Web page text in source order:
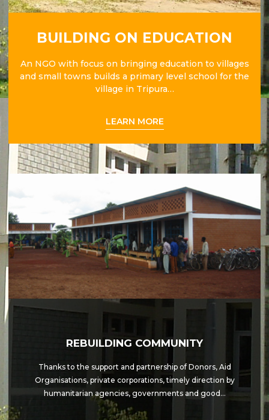
BUILDING ON EDUCATION
An NGO with focus on bringing education to villages
and small towns builds a primary level school for the
village in Tripura…
LEARN MORE
REBUILDING COMMUNITY
Thanks to the support and partnership of Donors, Aid
Organisations, private corporations, timely direction by
humanitarian agencies, governments and good…